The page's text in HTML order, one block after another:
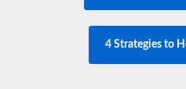
4 Strategies to